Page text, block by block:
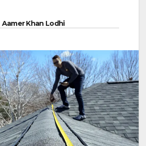
Aamer Khan Lodhi